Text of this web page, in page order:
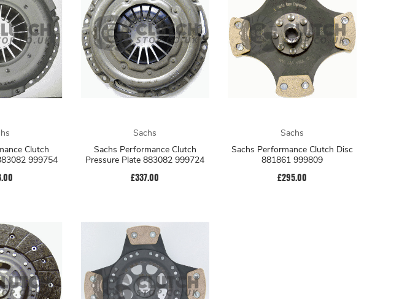
Clutch
999754
Sachs
Sachs Performance Clutch
Pressure Plate 883082 999724
£337.00
Sachs
Sachs Performance Clutch Disc
881861 999809
£295.00